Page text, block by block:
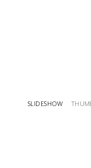
SLIDESHOW